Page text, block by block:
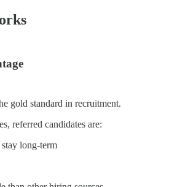
gold standard in recruitment.
referred candidates are:
long-term